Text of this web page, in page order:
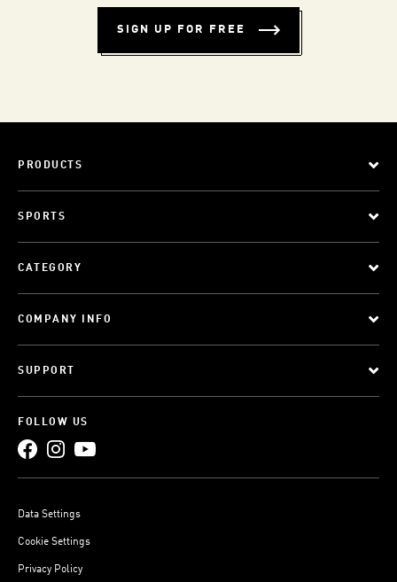
SIGN UP FOR FREE
PRODUCTS
SPORTS
CATEGORY
COMPANY INFO
SUPPORT
FOLLOW US
Data Settings
Cookie Settings
Privacy Policy